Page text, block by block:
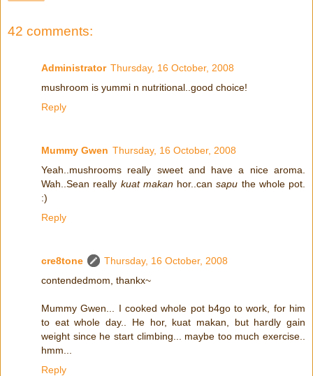
42 comments:
Administrator Thursday, 16 October, 2008
mushroom is yummi n nutritional..good choice!
Reply
Mummy Gwen Thursday, 16 October, 2008
Yeah..mushrooms really sweet and have a nice aroma.
Wah..Sean really kuat makanhor..cansapu the whole pot.
:)
Reply
cre8tone
Thursday, 16 October, 2008
contendedmom, thankx~
Mummy Gwen... I cooked whole pot b4go to work, for him
to eat whole day.. He hor, kuat makan, but hardly gain
weight since he start climbing... maybe too much exercise..
hmm...
Reply